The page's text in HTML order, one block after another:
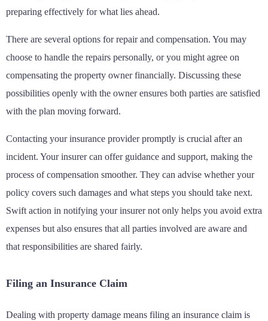
preparing effectively for what lies ahead.
There are several options for repair and compensation. You may
choose to handle the repairs personally, or you might agree on
compensating the property owner financially. Discussing these
possibilities openly with the owner ensures both parties are satisfied
with the plan moving forward.
Contacting your insurance provider promptly is crucial after an
incident. Your insurer can offer guidance and support, making the
process of compensation smoother. They can advise whether your
policy covers such damages and what steps you should take next.
Swift action in notifying your insurer not only helps you avoid extra
expenses but also ensures that all parties involved are aware and
that responsibilities are shared fairly.
Filing an Insurance Claim
Dealing with property damage means filing an insurance claim is